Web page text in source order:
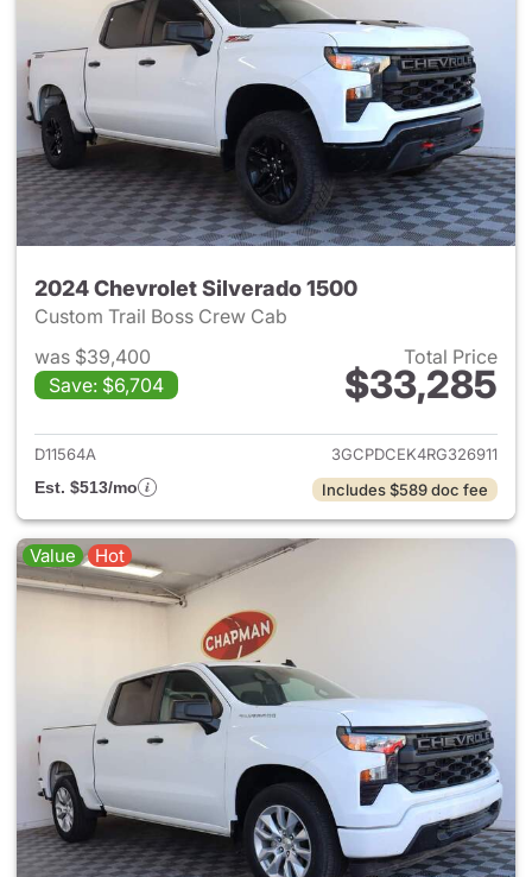
2024 Chevrolet Silverado 1500
Custom Trail Boss Crew Cab
was $39,400
Save: $6,704
Total Price
$33,285
View details for 2024
D11564A
3GCPDCEK4RG326911
Est. $513/mo
Includes $589 doc fee
Value Hot